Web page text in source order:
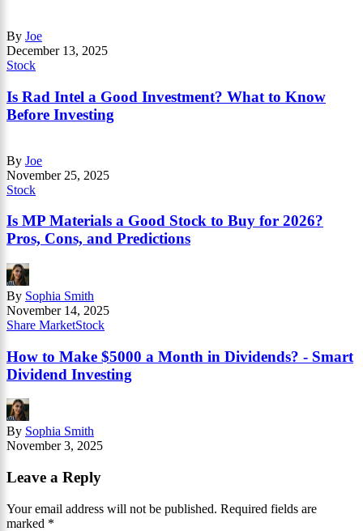
By Joe
December 13, 2025
Stock
Is Rad Intel a Good Investment? What to Know
Before Investing
By Joe
November 25, 2025
Stock
Is MP Materials a Good Stock to Buy for 2026?
Pros, Cons, and Predictions
By Sophia Smith
November 14, 2025
Share MarketStock
How to Make $5000 a Month in Dividends? - Smart
Dividend Investing
By Sophia Smith
November 3, 2025
Leave a Reply
Your email address will not be published. Required fields are
marked *